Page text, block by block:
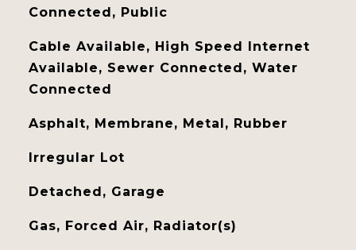
Connected, Public
Cable Available, High Speed Internet
Available, Sewer Connected, Water
Connected
Asphalt, Membrane, Metal, Rubber
Irregular Lot
Detached, Garage
Gas, Forced Air, Radiator(s)